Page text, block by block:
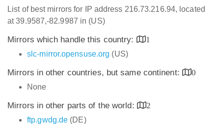
List of best mirrors for IP address 216.73.216.94, located
at 39.9587,-82.9987 in (US)
Mirrors which handle this country:
1
slc-mirror.opensuse.org (US)
Mirrors in other countries, but same continent:
0
None
Mirrors in other parts of the world:
2
ftp.gwdg.de (DE)